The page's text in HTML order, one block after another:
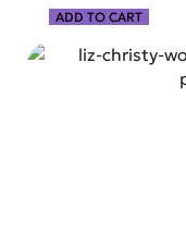
ADD TO CART